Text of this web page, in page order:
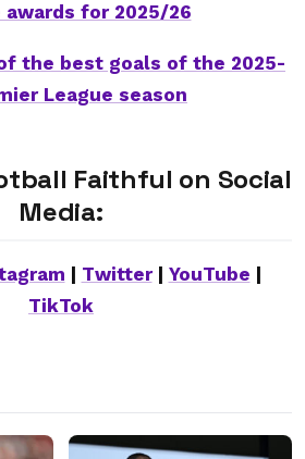
awards for 2025/26
the best goals of the 2025-
League season
Faithful on Social
Media:
Twitter| YouTube
TikTok